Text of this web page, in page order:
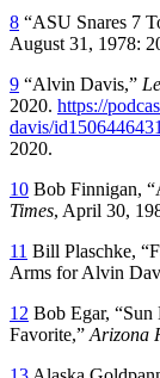
8 “ASU Snares 7
August 31, 1978:
9 “Alvin Davis,”
2020. https://
davis/
2020.
10 Bob Finnigan,
Times, April 30,
11 Bill Plaschke,
Arms for Alvin
12 Bob Egar,
Favorite,” Arizona